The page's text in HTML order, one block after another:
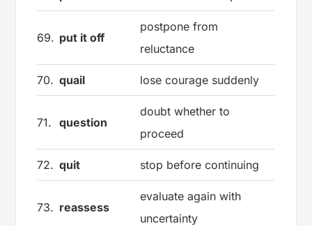
69. put it off
postpone from
reluctance
70. quail lose courage suddenly
71. question
doubt whether to
proceed
72. quit stop before continuing
73. reassess
evaluate again with
uncertainty